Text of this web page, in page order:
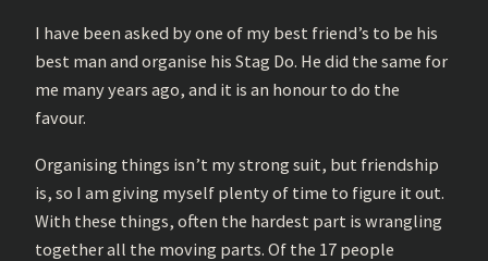
I have been asked by one of my best friend’s to be his
best man and organise his Stag Do. He did the same for
me many years ago, and it is an honour to do the
favour.
Organising things isn’t my strong suit, but friendship
is, so I am giving myself plenty of time to figure it out.
With these things, often the hardest part is wrangling
together all the moving parts. Of the 17 people